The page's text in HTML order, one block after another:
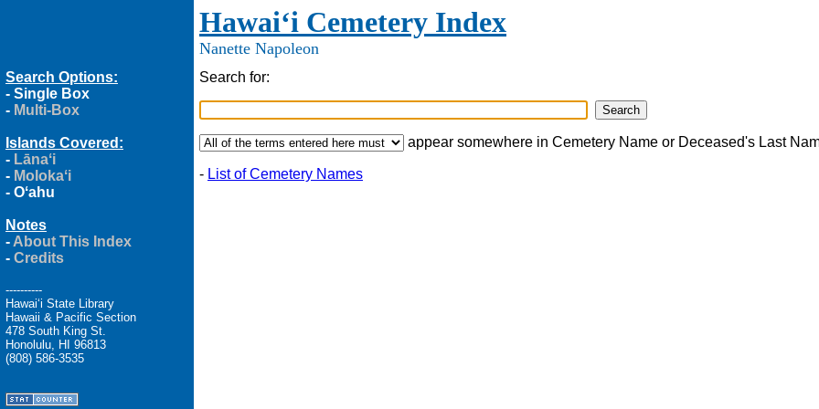
Hawaiʻi Cemetery Index
Nanette Napoleon
Search Options:
- Single Box
- Multi-Box
Islands Covered:
- Lānaʻi
- Molokaʻi
- Oʻahu
Notes
- About This Index
- Credits
----------
Hawaiʻi State Library
Hawaii & Pacific Section
478 South King St.
Honolulu, HI 96813
(808) 586-3535
Search for:
appear somewhere in Cemetery Name or Deceased's Last
- List of Cemetery Names